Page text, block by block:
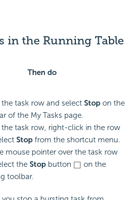
in the Running Table
Then do
the task row and select Stop on the
of the My Tasks page.
the task row, right-click in the row
Stop from the shortcut menu.
mouse pointer over the task row
the Stop button
on the
toolbar.